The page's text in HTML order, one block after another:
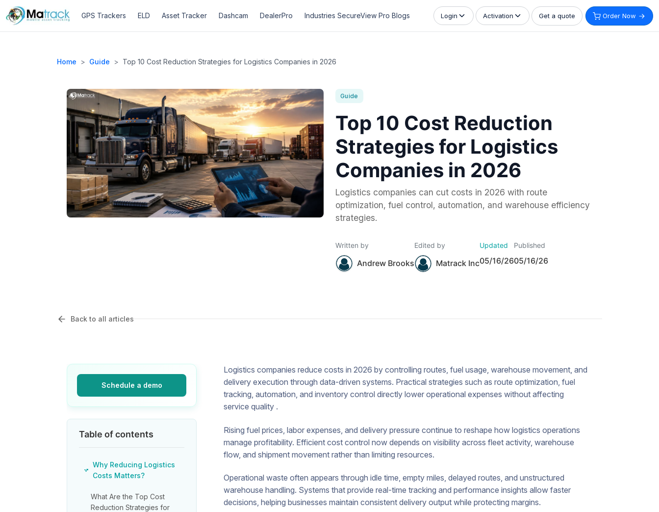
Skip
to
content
GPS Trackers ELD Asset Tracker Dashcam DealerPro Industries SecureView Pro Blogs Login Activation Get a quote Order Now
Home > Guide > Top 10 Cost Reduction Strategies for Logistics Companies in 2026
Guide
Top 10 Cost Reduction
Strategies for Logistics
Companies in 2026
Logistics companies can cut costs in 2026 with route
optimization, fuel control, automation, and warehouse efficiency
strategies.
Written by
Andrew Brooks
Edited by
Matrack Inc
Updated
05/16/26
Published
05/16/26
Back to all articles
Schedule a demo
Table of contents
Why Reducing Logistics
Costs Matters?
What Are the Top Cost
Reduction Strategies for
Logistics companies reduce costs in 2026 by controlling routes, fuel usage, warehouse movement, and
delivery execution through data-driven systems. Practical strategies such as route optimization, fuel
tracking, automation, and inventory control directly lower operational expenses without affecting
service quality .
Rising fuel prices, labor expenses, and delivery pressure continue to reshape how logistics operations
manage profitability. Efficient cost control now depends on visibility across fleet activity, warehouse
flow, and shipment movement rather than limiting resources.
Operational waste often appears through idle time, empty miles, delayed routes, and unstructured
warehouse handling. Systems that provide real-time tracking and performance insights allow faster
decisions, helping businesses maintain consistent delivery output while protecting margins.